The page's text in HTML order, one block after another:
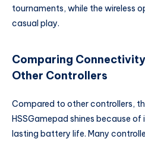
tournaments, while the wireless
casual play.
Comparing
Other Controllers
Compared to other controllers,
HSSGamepad shines because
lasting battery life. Many